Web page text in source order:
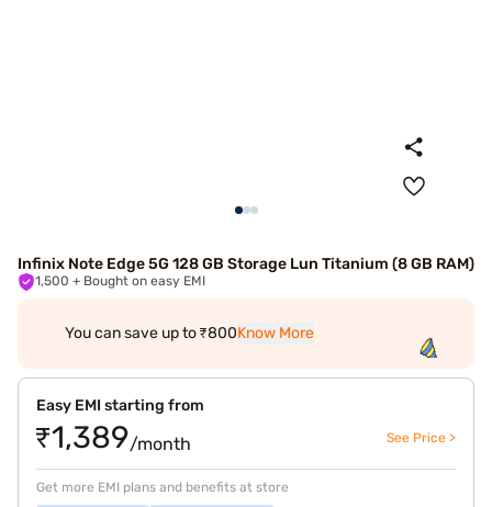
Infinix Note Edge 5G 128 GB Storage Lun Titanium (8 GB RAM)
1,500 + Bought on easy EMI
You can save up to ₹800Know More
Easy EMI starting from
₹1,389/month See Price >
Get more EMI plans and benefits at store